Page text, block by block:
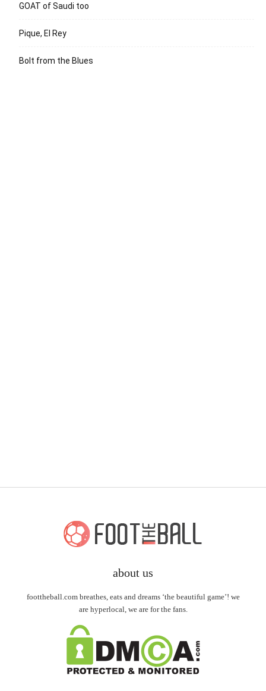
GOAT of Saudi too
Pique, El Rey
Bolt from the Blues
about us
foottheball.com breathes, eats and dreams ‘the beautiful game’! we
are hyperlocal, we are for the fans.